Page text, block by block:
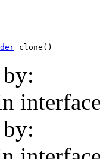
clone()